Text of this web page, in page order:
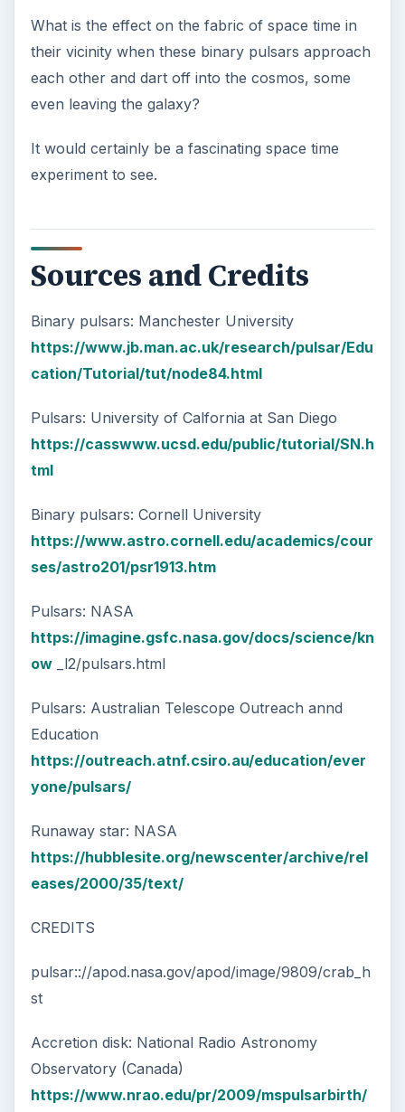
What is the effect on the fabric of space time in
their vicinity when these binary pulsars approach
each other and dart off into the cosmos, some
even leaving the galaxy?
It would certainly be a fascinating space time
experiment to see.
Sources and Credits
Binary pulsars: Manchester University
https://www.jb.man.ac.uk/research/pulsar/Edu
cation/Tutorial/tut/node84.html
Pulsars: University of Calfornia at San Diego
https://casswww.ucsd.edu/public/tutorial/SN.h
tml
Binary pulsars: Cornell University
https://www.astro.cornell.edu/academics/cour
ses/astro201/psr1913.htm
Pulsars: NASA
https://imagine.gsfc.nasa.gov/docs/science/kn
ow_l2/pulsars.html
Pulsars: Australian Telescope Outreach annd
Education
https://outreach.atnf.csiro.au/education/ever
yone/pulsars/
Runaway star: NASA
https://hubblesite.org/newscenter/archive/rel
eases/2000/35/text/
CREDITS
pulsar:://apod.nasa.gov/apod/image/9809/crab_h
st
Accretion disk: National Radio Astronomy
Observatory (Canada)
https://www.nrao.edu/pr/2009/mspulsarbirth/